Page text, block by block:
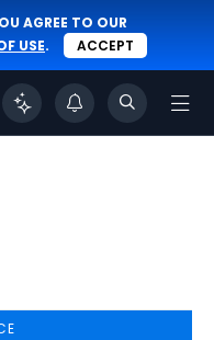
AGREE TO OUR
USE. ACCEPT